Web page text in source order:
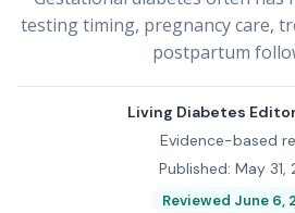
testing timing, pregnancy care,
postpartum
Living Diabetes
Evidence-based
Published: May 31,
Reviewed June 6,